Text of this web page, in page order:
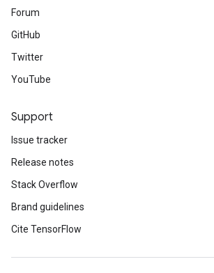
Forum
GitHub
Twitter
YouTube
Support
Issue tracker
Release notes
Stack Overflow
Brand guidelines
Cite TensorFlow